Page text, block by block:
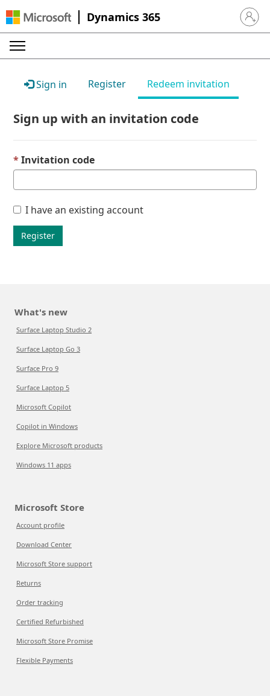
Dynamics 365 Sign in
Sign in Register Redeem invitation
Sign up with an invitation code
Invitation code
I have an existing account
Register
What's new
Surface Laptop Studio 2
Surface Laptop Go 3
Surface Pro 9
Surface Laptop 5
Microsoft Copilot
Copilot in Windows
Explore Microsoft products
Windows 11 apps
Microsoft Store
Account profile
Download Center
Microsoft Store support
Returns
Order tracking
Certified Refurbished
Microsoft Store Promise
Flexible Payments